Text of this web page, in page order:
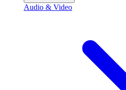
Audio & Video